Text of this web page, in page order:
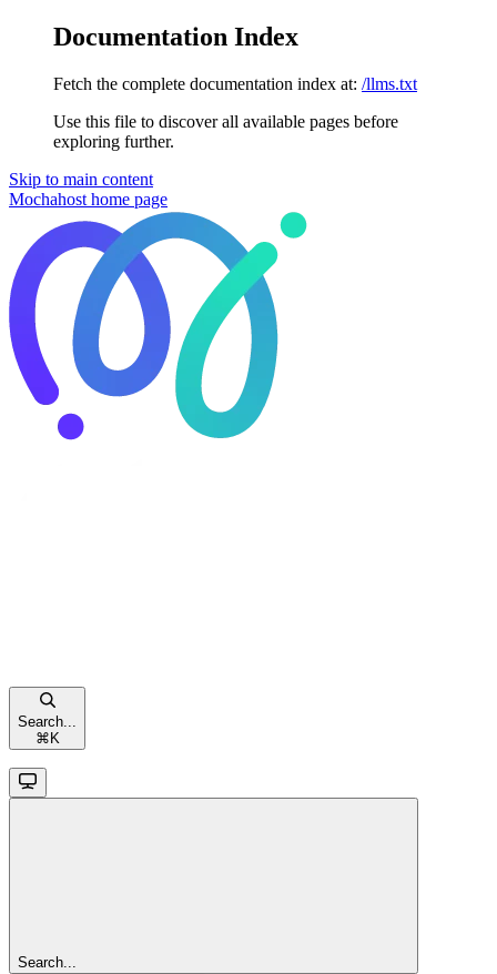
Documentation Index
Fetch the complete documentation index at: /llms.txt
Use this file to discover all available pages before
exploring further.
Skip to main content
Mochahost home page
Search...
⌘ K
Search...